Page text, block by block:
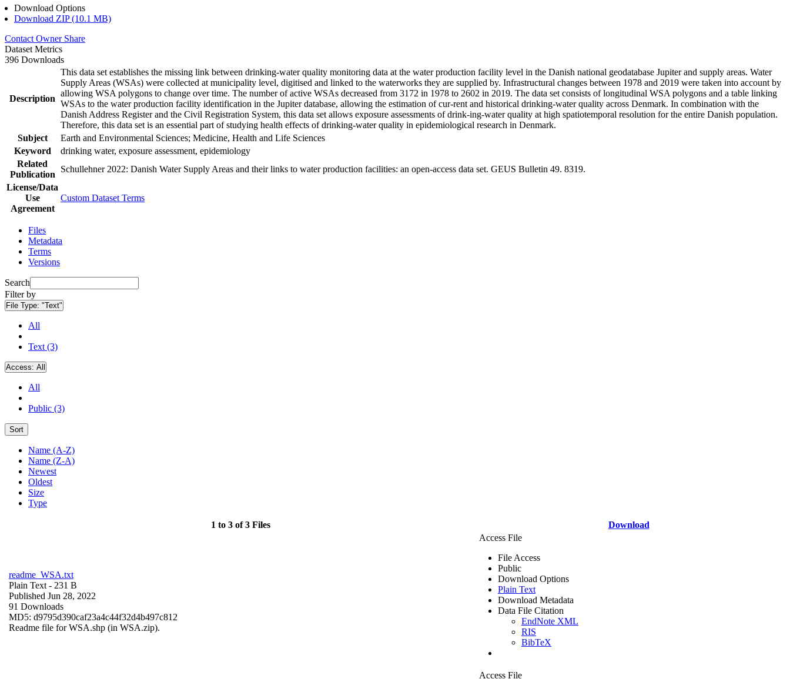
Download Options
Download ZIP (10.1 MB)
Contact Owner Share
Dataset Metrics
396 Downloads
Description
This data set establishes the missing link between drinking-water quality monitoring data at the water production facility level in the Danish national geodatabase Jupiter and supply areas. Water
Supply Areas (WSAs) were collected at municipality level, digitised and linked to the waterworks they are supplied by. Infrastructural changes between 1978 and 2019 were taken into account by
allowing WSA polygons to change over time. The number of active WSAs decreased from 3172 in 1978 to 2602 in 2019. The data set consists of longitudinal WSA polygons and a table linking
WSAs to the water production facility identification in the Jupiter database, allowing the estimation of cur-rent and historical drinking-water quality across Denmark. In combination with the
Danish Address Register and the Civil Registration System, this data set allows exposure assessments of drink-ing-water quality at high spatiotemporal resolution for the entire Danish population.
Therefore, this data set is an essential part of studying health effects of drinking-water quality in epidemiological research in Denmark.
Subject
Earth and Environmental Sciences; Medicine, Health and Life Sciences
Keyword
drinking water, exposure assessment, epidemiology
Related
Publication
Schullehner 2022: Danish Water Supply Areas and their links to water production facilities: an open-access data set. GEUS Bulletin 49. 8319.
License/Data
Use
Agreement
Custom Dataset Terms
Files
Metadata
Terms
Versions
Search
Filter by
File Type: "Text"
All
Text (3)
Access: All
All
Public (3)
Sort
Name (A-Z)
Name (Z-A)
Newest
Oldest
Size
Type
1 to 3 of 3 Files Download
readme_WSA.txt
Plain Text - 231 B
Published Jun 28, 2022
91 Downloads
MD5: d9795d390caf23a4c44f32d4b497c812
Readme file for WSA.shp (in WSA.zip).
Access File
File Access
Public
Download Options
Plain Text
Download Metadata
Data File Citation
EndNote XML
RIS
BibTeX
Access File